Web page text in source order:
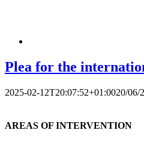
Plea for the
2025-02-12T20:07:52+01:0020/06/
AREAS OF INTERVENTION